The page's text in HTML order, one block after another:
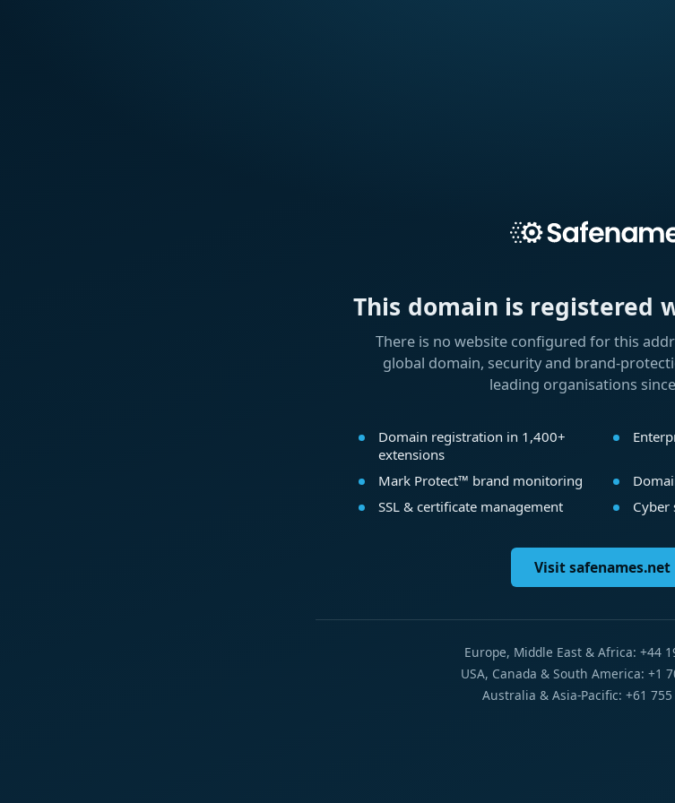
This domain is registered
There is no website configured for this
global domain, security and brand-
leading organisations
Domain registration in 1,400+
extensions
Mark Protect™ brand monitoring
SSL & certificate management
Cyber
Visit safenames.net
Europe, Middle East & Africa: +44
USA, Canada & South America: +1
Australia & Asia-Pacific: +61 755